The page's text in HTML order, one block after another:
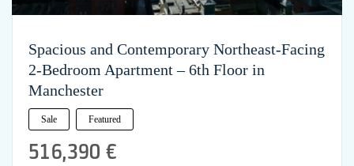
Spacious and Contemporary Northeast-Facing
2-Bedroom Apartment – 6th Floor in
Manchester
Sale Featured
516,390 €